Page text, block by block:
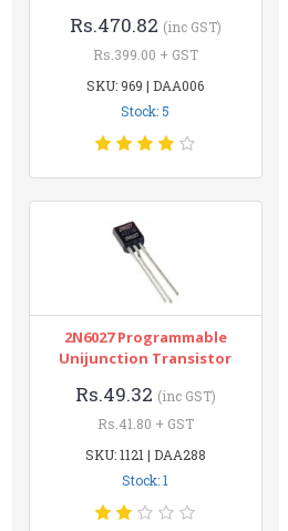
Rs.470.82 (inc GST)
Rs.399.00 + GST
SKU: 969 | DAA006
Stock: 5
2N6027 Programmable
Unijunction Transistor
Rs.49.32 (inc GST)
Rs.41.80 + GST
SKU: 1121 | DAA288
Stock: 1